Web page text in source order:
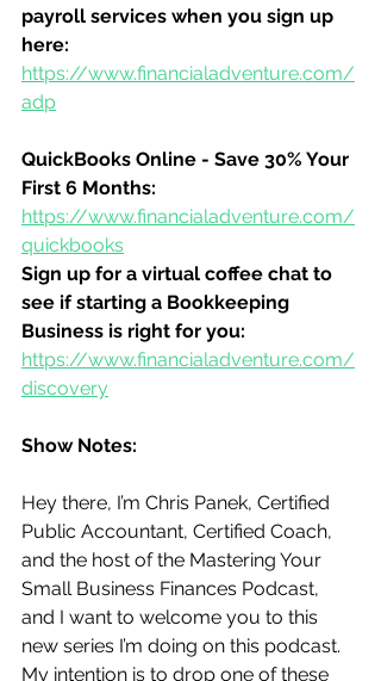
payroll services when you sign up
here:
https://www.financialadventure.com/
adp
QuickBooks Online - Save 30% Your
First 6 Months:
https://www.financialadventure.com/
quickbooks
Sign up for a virtual coffee chat to
see if starting a Bookkeeping
Business is right for you:
https://www.financialadventure.com/
discovery
Show Notes:
Hey there, I’m Chris Panek, Certified
Public Accountant, Certified Coach,
and the host of the Mastering Your
Small Business Finances Podcast,
and I want to welcome you to this
new series I’m doing on this podcast.
My intention is to drop one of these